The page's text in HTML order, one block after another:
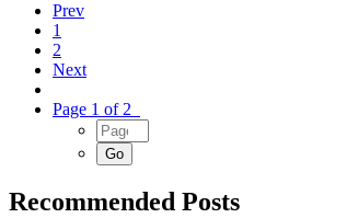
Prev
1
2
Next
Page 1 of 2
Recommended Posts